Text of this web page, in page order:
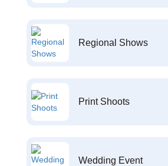
Regional Shows
Print Shoots
Wedding Event